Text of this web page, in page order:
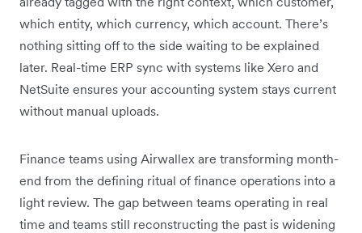
which entity, which currency, which account. There’s
nothing sitting off to the side waiting to be explained
later. Real-time ERP sync with systems like Xero and
NetSuite ensures your accounting system stays current
without manual uploads.
Finance teams using Airwallex are transforming month-
end from the defining ritual of finance operations into a
light review. The gap between teams operating in real
time and teams still reconstructing the past is widening